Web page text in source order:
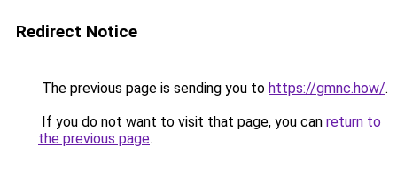
Redirect Notice
The previous page is sending you to https://gmnc.how/.
If you do not want to visit that page, you can return to
the previous page.